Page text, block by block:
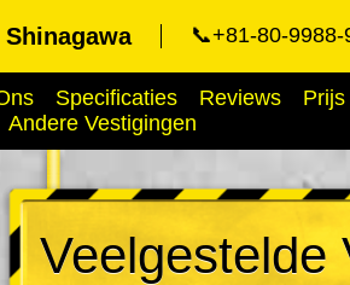
📞+81-80-9988-
Specificaties Reviews Prijs
Andere Vestigingen
Veelgestelde